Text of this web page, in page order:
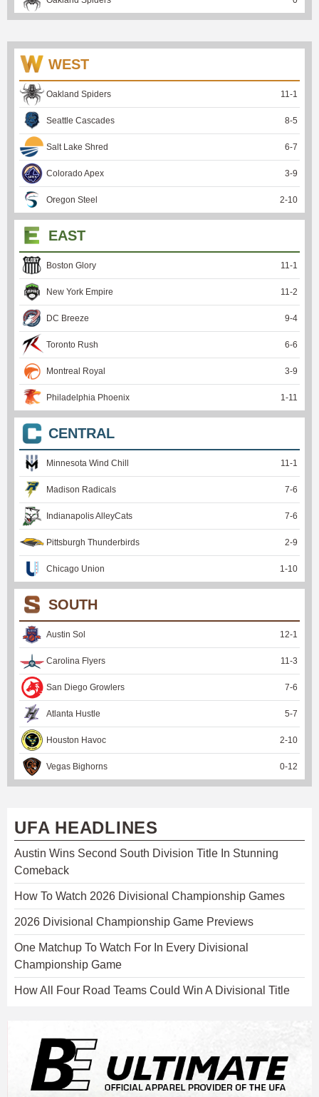
WEST
Oakland Spiders 11-1
Seattle Cascades 8-5
Salt Lake Shred 6-7
Colorado Apex 3-9
Oregon Steel 2-10
EAST
Boston Glory 11-1
New York Empire 11-2
DC Breeze 9-4
Toronto Rush 6-6
Montreal Royal 3-9
Philadelphia Phoenix 1-11
CENTRAL
Minnesota Wind Chill 11-1
Madison Radicals 7-6
Indianapolis AlleyCats 7-6
Pittsburgh Thunderbirds 2-9
Chicago Union 1-10
SOUTH
Austin Sol 12-1
Carolina Flyers 11-3
San Diego Growlers 7-6
Atlanta Hustle 5-7
Houston Havoc 2-10
Vegas Bighorns 0-12
UFA HEADLINES
Austin Wins Second South Division Title In Stunning
Comeback
How To Watch 2026 Divisional Championship Games
2026 Divisional Championship Game Previews
One Matchup To Watch For In Every Divisional
Championship Game
How All Four Road Teams Could Win A Divisional Title